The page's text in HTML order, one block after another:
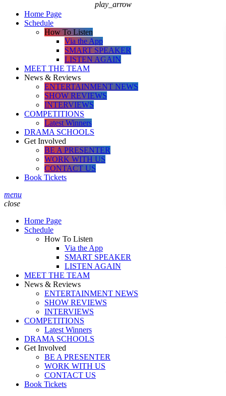
Home Page
Schedule
How To Listen
Via the App
SMART SPEAKER
LISTEN AGAIN
MEET THE TEAM
News & Reviews
ENTERTAINMENT NEWS
SHOW REVIEWS
INTERVIEWS
COMPETITIONS
Latest Winners
DRAMA SCHOOLS
Get Involved
BE A PRESENTER
WORK WITH US
CONTACT US
Book Tickets
menu
close
Home Page
Schedule
How To Listen
Via the App
SMART SPEAKER
LISTEN AGAIN
MEET THE TEAM
News & Reviews
ENTERTAINMENT NEWS
SHOW REVIEWS
INTERVIEWS
COMPETITIONS
Latest Winners
DRAMA SCHOOLS
Get Involved
BE A PRESENTER
WORK WITH US
CONTACT US
Book Tickets
play_arrow